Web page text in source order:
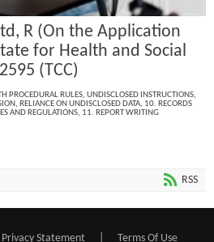
R (On the Application
for Health and Social
(TCC)
PROCEDURAL RULES, UNDISCLOSED INSTRUCTIONS,
, RELIANCE ON UNDISCLOSED DATA, 10. RECORDS
AND REGULATIONS, 11. REPORT WRITING
RSS
Privacy Statement Terms Of Use